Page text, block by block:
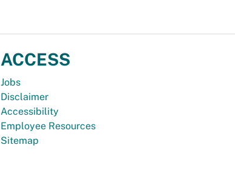
ACCESS
Jobs
Disclaimer
Accessibility
Employee Resources
Sitemap